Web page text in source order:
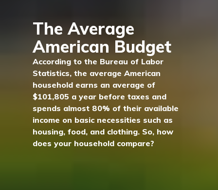
The Average
American Budget
According to the Bureau of Labor
Statistics, the average American
household earns an average of
$101,805 a year before taxes and
spends almost 80% of their available
income on basic necessities such as
housing, food, and clothing. So, how
does your household compare?